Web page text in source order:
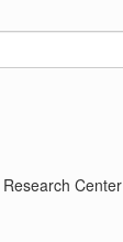
Center